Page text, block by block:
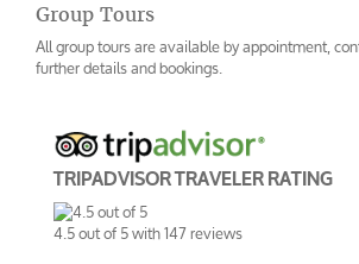
Group Tours
All group tours are available by appointment,
further details and bookings.
TRIPADVISOR TRAVELER RATING
4.5out of5with147reviews